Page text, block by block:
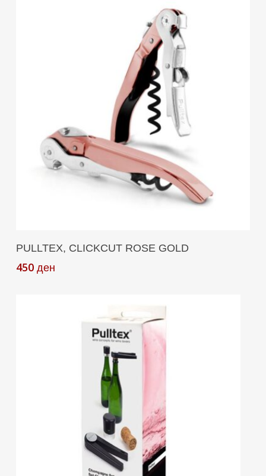
Add To Cart
PULLTEX, CLICKCUT ROSE GOLD
450 ден